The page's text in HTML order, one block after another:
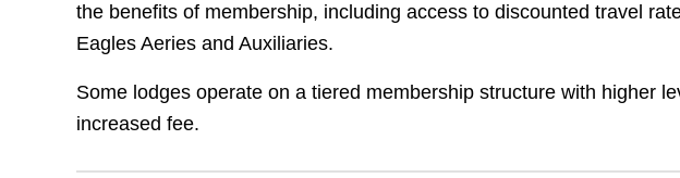
the benefits of membership, including access to discounted travel
Eagles Aeries and Auxiliaries.
Some lodges operate on a tiered membership structure with higher
increased fee.